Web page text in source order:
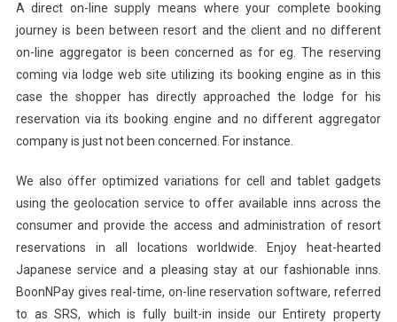
A direct on-line supply means where your complete booking
journey is been between resort and the client and no different
on-line aggregator is been concerned as for eg. The reserving
coming via lodge web site utilizing its booking engine as in this
case the shopper has directly approached the lodge for his
reservation via its booking engine and no different aggregator
company is just not been concerned. For instance.
We also offer optimized variations for cell and tablet gadgets
using the geolocation service to offer available inns across the
consumer and provide the access and administration of resort
reservations in all locations worldwide. Enjoy heat-hearted
Japanese service and a pleasing stay at our fashionable inns.
BoonNPay gives real-time, on-line reservation software, referred
to as SRS, which is fully built-in inside our Entirety property